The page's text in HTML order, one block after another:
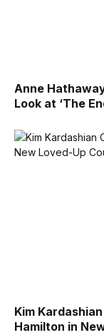
Anne
Look at ‘The
Kim
Hamilton in